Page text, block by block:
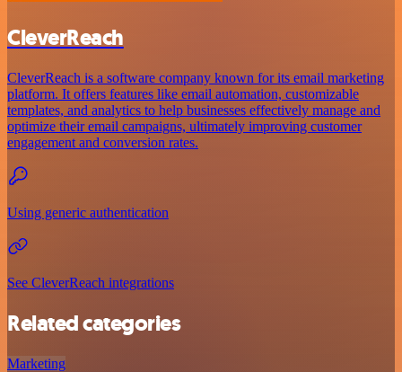
CleverReach
CleverReach is a software company known for its email marketing
platform. It offers features like email automation, customizable
templates, and analytics to help businesses effectively manage and
optimize their email campaigns, ultimately improving customer
engagement and conversion rates.
Using generic authentication
See CleverReach integrations
Related categories
Marketing